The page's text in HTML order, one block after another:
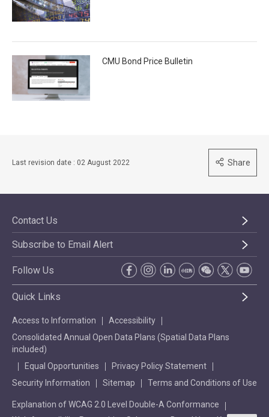
CMU Bond Price Bulletin
Last revision date : 02 August 2022 Share
Contact Us
Subscribe to Email Alert
Follow Us
Quick Links
Access to Information
Accessibility
Consolidated Annual Open Data Plans (Spatial Data Plans
included)
Equal Opportunities
Privacy Policy Statement
Security Information
Sitemap Terms and Conditions of Use
Explanation of WCAG 2.0 Level Double-A Conformance